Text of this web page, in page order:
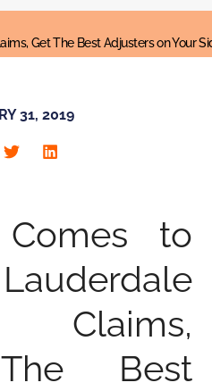
Get The Best Adjusters on Your
31, 2019
to
Claims,
Best